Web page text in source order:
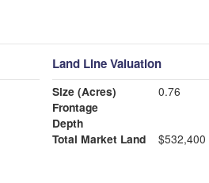
Land Line Valuation
Size (Acres)
0.76
Frontage
Depth
Total Market Land
$532,400